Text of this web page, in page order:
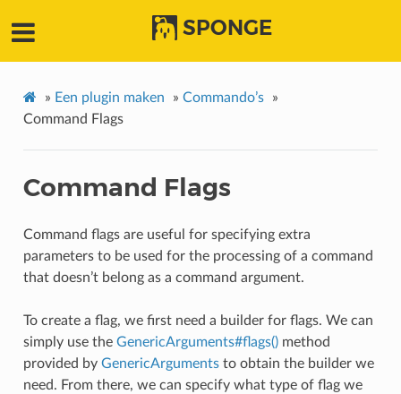
SPONGE
» Een plugin maken » Commando’s
»
Command Flags
Command Flags
Command flags are useful for specifying extra
parameters to be used for the processing of a command
that doesn’t belong as a command argument.
To create a flag, we first need a builder for flags. We can
simply use the GenericArguments#flags()method
provided by GenericArgumentsto obtain the builder we
need. From there, we can specify what type of flag we